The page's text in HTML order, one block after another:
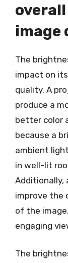
image
The
impact on
quality. A
produce a
better color
because a
ambient
in well-lit
Additionally,
improve the
of the
engaging
The